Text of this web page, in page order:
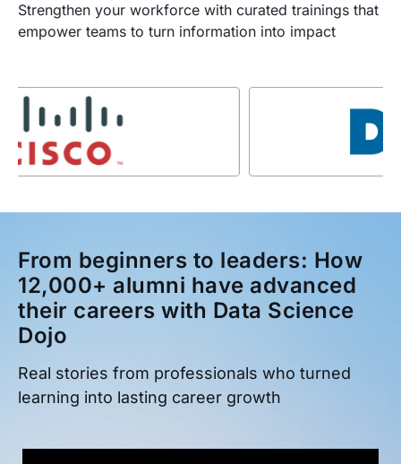
Strengthen your workforce with curated trainings that
empower teams to turn information into impact
From beginners to leaders: How
12,000+ alumni have advanced
their careers with Data Science
Dojo
Real stories from professionals who turned
learning into lasting career growth